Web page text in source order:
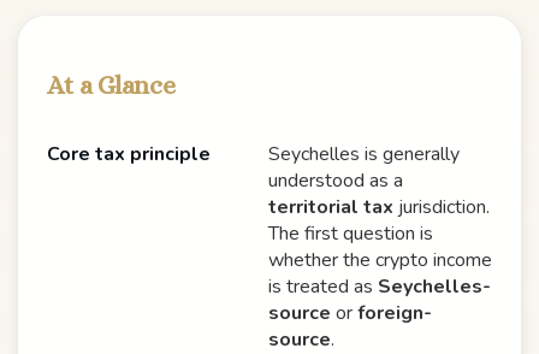
At a Glance
Core tax principle
Seychelles is generally
understood as a
territorial tax jurisdiction.
The first question is
whether the crypto income
is treated as Seychelles-
source orforeign-
source.